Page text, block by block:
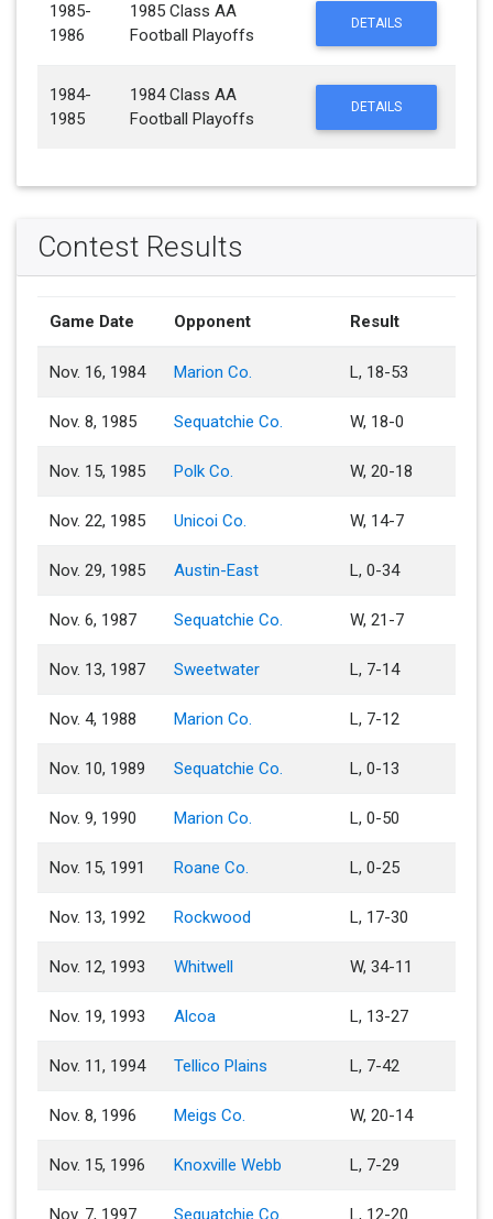
1985-
1986
1985 Class AA
Football Playoffs
DETAILS
1984-
1985
1984 Class AA
Football Playoffs
DETAILS
Contest Results
Game Date Opponent Result
Nov. 16, 1984 Marion Co. L, 18-53
Nov. 8, 1985 Sequatchie Co. W, 18-0
Nov. 15, 1985 Polk Co. W, 20-18
Nov. 22, 1985 Unicoi Co. W, 14-7
Nov. 29, 1985 Austin-East L, 0-34
Nov. 6, 1987 Sequatchie Co. W, 21-7
Nov. 13, 1987 Sweetwater L, 7-14
Nov. 4, 1988 Marion Co. L, 7-12
Nov. 10, 1989 Sequatchie Co. L, 0-13
Nov. 9, 1990 Marion Co. L, 0-50
Nov. 15, 1991 Roane Co. L, 0-25
Nov. 13, 1992 Rockwood L, 17-30
Nov. 12, 1993 Whitwell W, 34-11
Nov. 19, 1993 Alcoa L, 13-27
Nov. 11, 1994 Tellico Plains L, 7-42
Nov. 8, 1996 Meigs Co. W, 20-14
Nov. 15, 1996 Knoxville Webb L, 7-29
Nov. 7, 1997 Sequatchie Co. L, 12-20